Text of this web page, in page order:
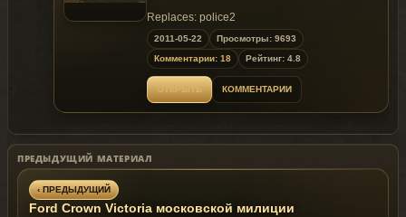
Replaces: police2
2011-05-22
Просмотры: 9693
Комментарии: 18
Рейтинг: 4.8
КОММЕНТАРИИ
ПРЕДЫДУЩИЙ МАТЕРИАЛ
‹ ПРЕДЫДУЩИЙ
Ford Crown Victoria московской милиции